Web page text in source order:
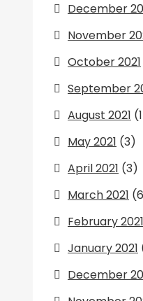
December
November
October 2021
September
August 2021
May 2021 (3)
April 2021 (3)
March 2021
February 2021
January 2021
December